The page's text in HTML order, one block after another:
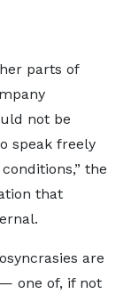
parts of
not be
speak freely
the
that
are
one of, if not